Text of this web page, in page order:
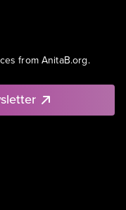
from AnitaB.org.